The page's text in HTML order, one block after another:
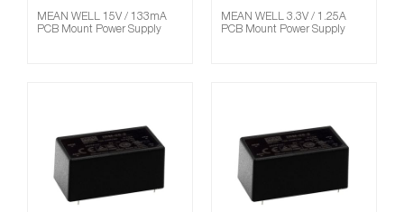
MEAN WELL 15V / 133mA
PCB Mount Power Supply
MEAN WELL 3.3V / 1.25A
PCB Mount Power Supply